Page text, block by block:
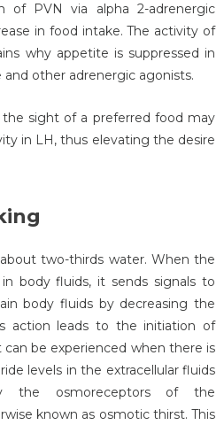
of PVN via alpha 2-adrenergic
in food intake. The activity of
why appetite is suppressed in
other adrenergic agonists.
sight of a preferred food may
in LH, thus elevating the desire
two-thirds water. When the
body fluids, it sends signals to
body fluids by decreasing the
action leads to the initiation of
can be experienced when there is
levels in the extracellular fluids
the osmoreceptors of the
known as osmotic thirst. This